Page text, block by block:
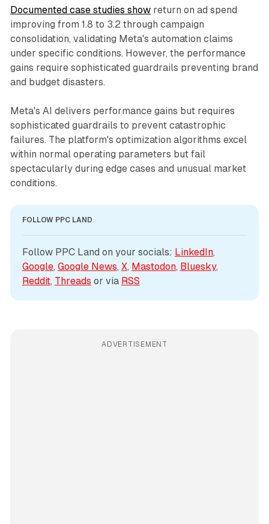
Documented case studies showreturn on ad spend
improving from 1.8 to 3.2 through campaign
consolidation, validating Meta's automation claims
under specific conditions. However, the performance
gains require sophisticated guardrails preventing brand
and budget disasters.
Meta's AI delivers performance gains but requires
sophisticated guardrails to prevent catastrophic
failures. The platform's optimization algorithms excel
within normal operating parameters but fail
spectacularly during edge cases and unusual market
conditions.
FOLLOW PPC LAND
Follow PPC Land on your socials: LinkedIn
Google, Google News, X, Mastodon, Bluesky
Reddit, Threads or via RSS
ADVERTISEMENT